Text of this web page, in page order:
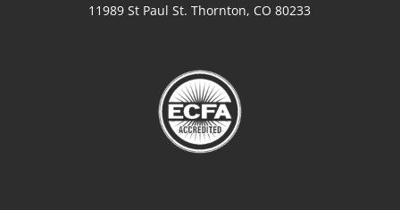
11989 St Paul St. Thornton, CO 80233